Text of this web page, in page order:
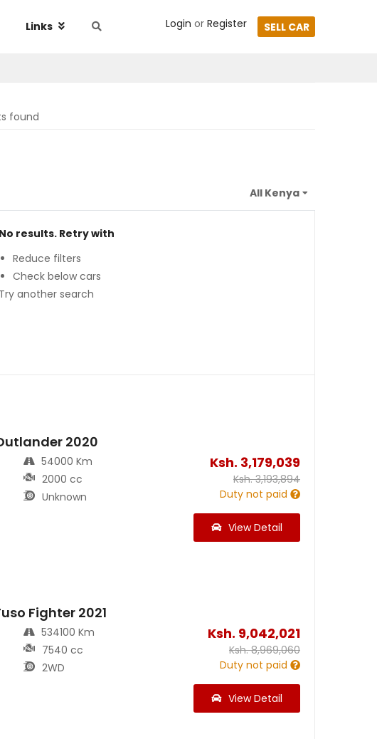
Links Login or Register SELL CAR
found
No results. Retry with
Reduce filters
Check below cars
Try another search
2020
54000 Km
2000 cc
Unknown
Ksh. 3,179,039
Ksh.3,193,894
Duty not paid
View Detail
Fighter 2021
534100 Km
7540 cc
2WD
Ksh. 9,042,021
Ksh.8,969,060
Duty not paid
View Detail